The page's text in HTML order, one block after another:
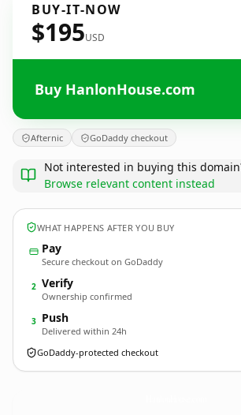
BUY-IT-NOW
$195USD
Buy HanlonHouse.com
Afternic GoDaddy checkout
Not interested in buying this
Browse relevant content instead
WHAT HAPPENS AFTER YOU BUY
Pay
Secure checkout on GoDaddy
2 Verify
Ownership confirmed
3 Push
Delivered within 24h
GoDaddy-protected checkout